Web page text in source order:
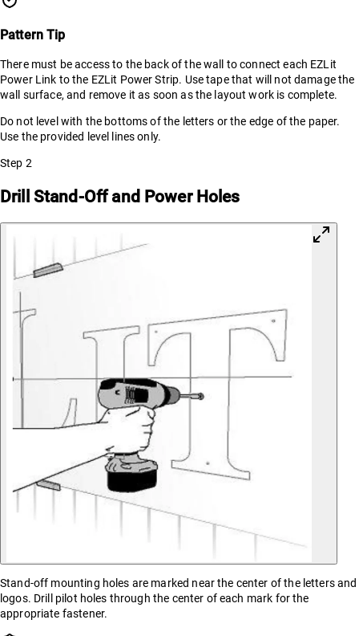
Pattern Tip
There must be access to the back of the wall to connect each EZLit
Power Link to the EZLit Power Strip. Use tape that will not damage the
wall surface, and remove it as soon as the layout work is complete.
Do not level with the bottoms of the letters or the edge of the paper.
Use the provided level lines only.
Step 2
Drill Stand-Off and Power Holes
Stand-off mounting holes are marked near the center of the letters and
logos. Drill pilot holes through the center of each mark for the
appropriate fastener.